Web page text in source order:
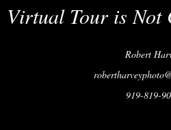
Virtual Tour is Not
Robert
919-819-